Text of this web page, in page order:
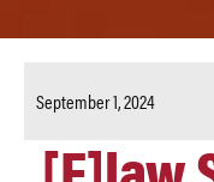
September 1, 2024